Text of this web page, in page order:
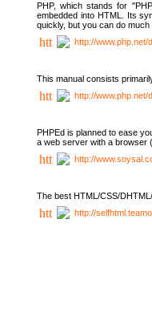
PHP, which stands for
embedded into HTML. Its
quickly, but you can do much
http://www.php.net/
This manual consists
http://www.php.net/
PHPEd is planned to ease
a web server with a browser
http://
The best HTML/CSS/
http://